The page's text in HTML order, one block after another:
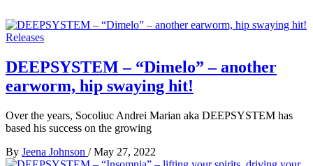
Releases
DEEPSYSTEM – “Dimelo” – another
earworm, hip swaying hit!
Over the years, Socoliuc Andrei Marian aka DEEPSYSTEM has
based his success on the growing
By Jeena Johnson / May 27, 2022